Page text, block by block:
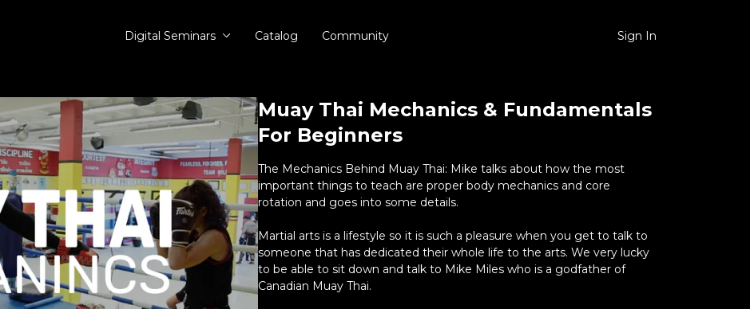
Digital Seminars Catalog Community Sign In
Muay Thai Mechanics & Fundamentals
For Beginners
The Mechanics Behind Muay Thai: Mike talks about how the most
important things to teach are proper body mechanics and core
rotation and goes into some details.
Martial arts is a lifestyle so it is such a pleasure when you get to talk to
someone that has dedicated their whole life to the arts. We very lucky
to be able to sit down and talk to Mike Miles who is a godfather of
Canadian Muay Thai.